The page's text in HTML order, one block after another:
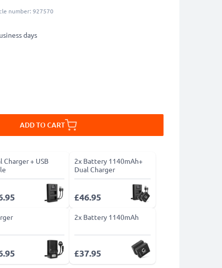
number: 927570
days
ADD TO CART
Charger + USB
2x Battery 1140mAh+
Dual Charger
£46.95
2x Battery 1140mAh
£37.95